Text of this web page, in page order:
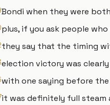
Bondi when they were
plus, if you ask people
they say that the timing
election victory was
with one saying before
it was definitely full steam